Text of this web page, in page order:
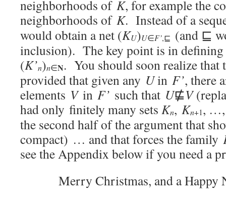
neighborhoods of K, for example the
neighborhoods of K. Instead of a
would obtain a net (KU)U∈F’,⊑ (and ⊑
inclusion). The key point is in defining
(K’n)n∈N. You should soon realize that
provided that given any Uin F’, there
elements Vin F’ such that U⋢V
had only finitely many sets Kn, Kn+1,
the second half of the argument that
compact) … and that forces the family
see the Appendix below if you need a
Merry Christmas, and a Happy